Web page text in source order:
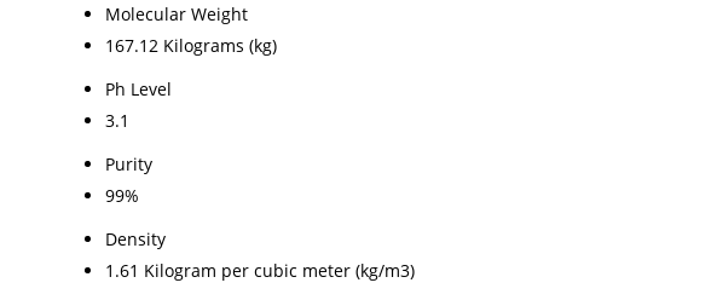
Molecular Weight
167.12 Kilograms (kg)
Ph Level
3.1
Purity
99%
Density
1.61 Kilogram per cubic meter (kg/m3)